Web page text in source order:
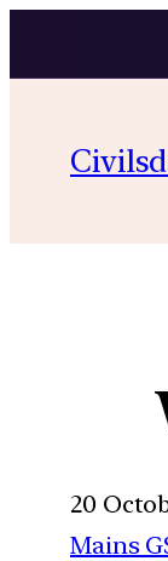
20
Mains